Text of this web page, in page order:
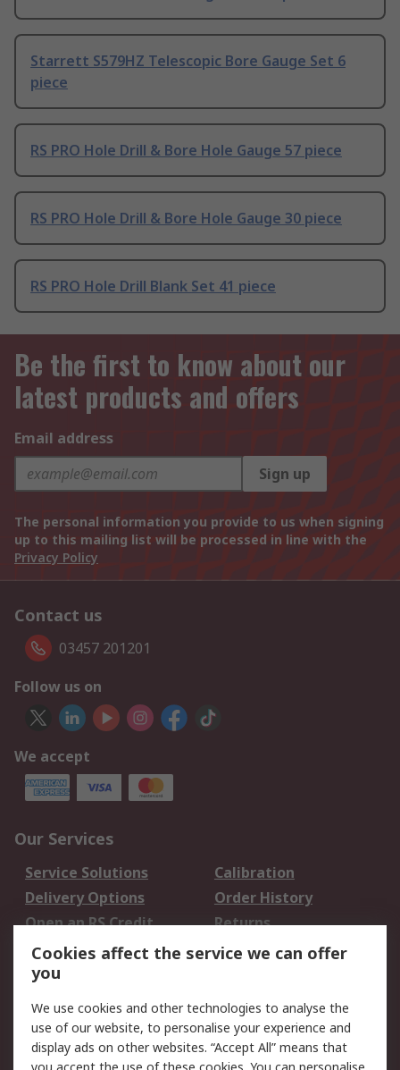
Starrett S579HZ Telescopic Bore Gauge Set 6
piece
RS PRO Hole Drill & Bore Hole Gauge 57 piece
RS PRO Hole Drill & Bore Hole Gauge 30 piece
RS PRO Hole Drill Blank Set 41 piece
Be the first to know about our
latest products and offers
Email address
Sign up
The personal information you provide to us when signing
up to this mailing list will be processed in line with the
Privacy Policy
Contact us
03457 201201
Follow us on
We accept
Our Services
Service Solutions
Calibration
Delivery Options
Order History
Open an RS Credit
Account
Returns
Scheduled Orders
Legal
Cookie Policy
Email Security
Cookies affect the service we can offer
you
We use cookies and other technologies to analyse the
use of our website, to personalise your experience and
display ads on other websites. “Accept All” means that